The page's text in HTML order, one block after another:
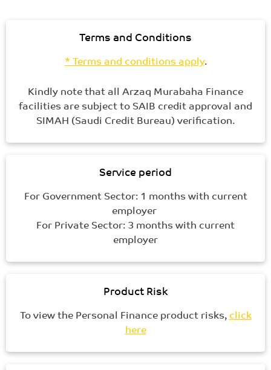
Terms and Conditions
* Terms and conditions apply.
Kindly note that all Arzaq Murabaha Finance
facilities are subject to SAIB credit approval and
SIMAH (Saudi Credit Bureau) verification.
Service period
For Government Sector: 1 months with current
employer
For Private Sector: 3 months with current
employer
Product Risk
To view the Personal Finance product risks,click
here